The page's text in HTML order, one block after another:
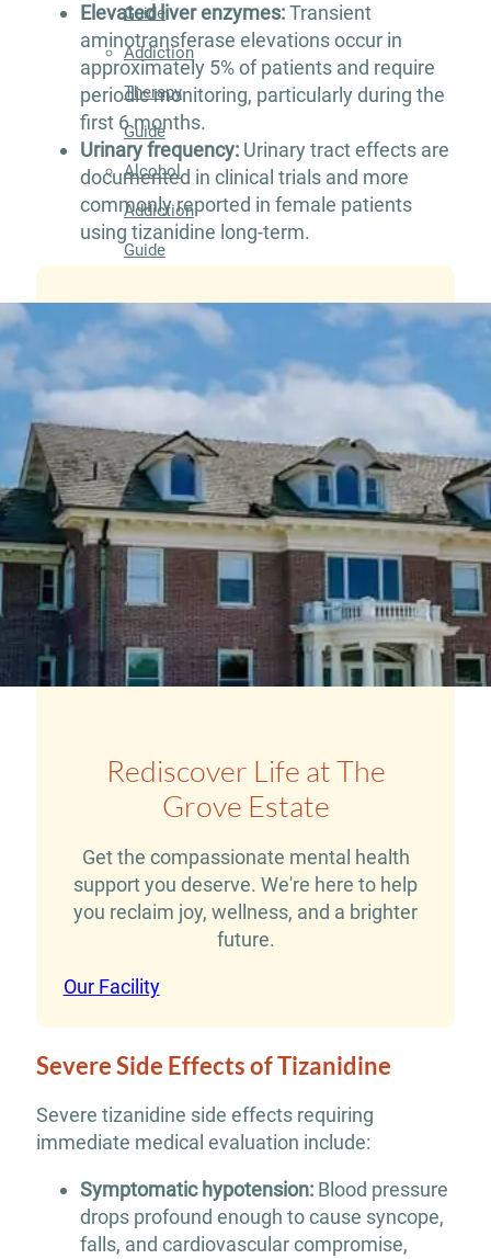
Guide
Addiction
Therapy
Guide
Alcohol
Addiction
Guide
Addiction
Guide
and
Alcohol
Interaction
Guide
Elevated liver enzymes:Transient
aminotransferase elevations occur in
approximately 5% of patients and require
periodic monitoring, particularly during the
first 6 months.
Urinary frequency:Urinary tract effects are
documented in clinical trials and more
commonly reported in female patients
using tizanidine long-term.
Rediscover Life at The
Grove Estate
Get the compassionate mental health
support you deserve. We're here to help
you reclaim joy, wellness, and a brighter
future.
Our Facility
Severe Side Effects of Tizanidine
Severe tizanidine side effects requiring
immediate medical evaluation include:
Symptomatic hypotension:Blood pressure
drops profound enough to cause syncope,
falls, and cardiovascular compromise,